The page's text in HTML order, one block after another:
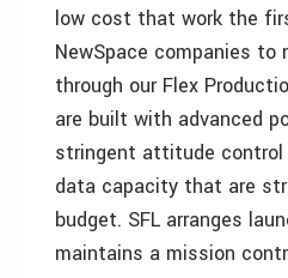
low cost that work the
NewSpace companies to
through our Flex
are built with advanced
stringent attitude control
data capacity that are
budget. SFL arranges
maintains a mission